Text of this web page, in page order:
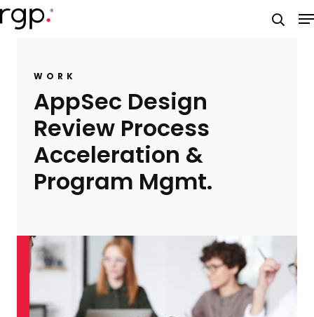
Skip
to
WORK
AppSec Design
Review Process
Acceleration &
Program Mgmt.